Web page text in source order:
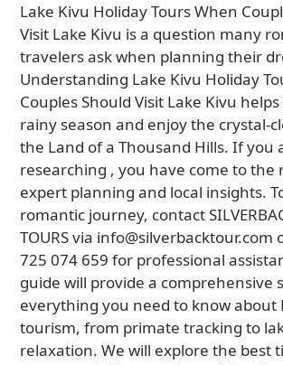
Lake Kivu Holiday Tours When
Visit Lake Kivu is a question many
travelers ask when planning their
Understanding Lake Kivu Holiday
Couples Should Visit Lake Kivu
rainy season and enjoy the crystal-
the Land of a Thousand Hills. If you
researching , you have come to the
expert planning and local insights.
romantic journey, contact
TOURS via info@silverbacktour.com
725 074 659 for professional
guide will provide a comprehensive
everything you need to know about
tourism, from primate tracking to
relaxation. We will explore the best